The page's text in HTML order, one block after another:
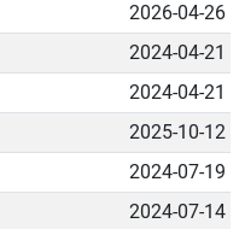
2026-04-26
2024-04-21
2024-04-21
2025-10-12
2024-07-19
2024-07-14